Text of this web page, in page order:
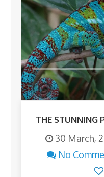
THE STUNNING
30 March,
No